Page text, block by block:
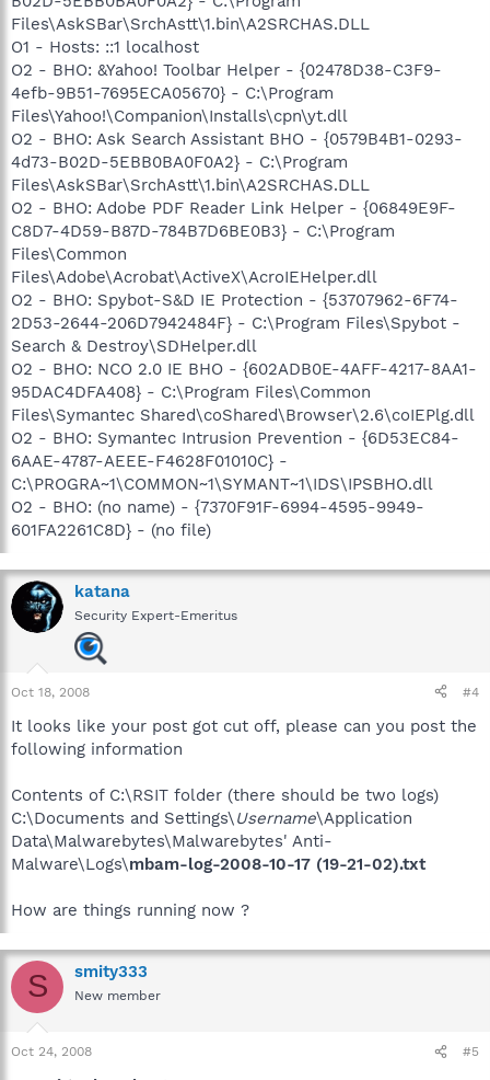
Files\AskSBar\SrchAstt\1.bin\A2SRCHAS.DLL
O1 - Hosts: ::1 localhost
O2 - BHO: &Yahoo! Toolbar Helper - {02478D38-C3F9-
4efb-9B51-7695ECA05670} - C:\Program
Files\Yahoo!\Companion\Installs\cpn\yt.dll
O2 - BHO: Ask Search Assistant BHO - {0579B4B1-0293-
4d73-B02D-5EBB0BA0F0A2} - C:\Program
Files\AskSBar\SrchAstt\1.bin\A2SRCHAS.DLL
O2 - BHO: Adobe PDF Reader Link Helper - {06849E9F-
C8D7-4D59-B87D-784B7D6BE0B3} - C:\Program
Files\Common
Files\Adobe\Acrobat\ActiveX\AcroIEHelper.dll
O2 - BHO: Spybot-S&D IE Protection - {53707962-6F74-
2D53-2644-206D7942484F} - C:\Program Files\Spybot -
Search & Destroy\SDHelper.dll
O2 - BHO: NCO 2.0 IE BHO - {602ADB0E-4AFF-4217-8AA1-
95DAC4DFA408} - C:\Program Files\Common
Files\Symantec Shared\coShared\Browser\2.6\coIEPlg.dll
O2 - BHO: Symantec Intrusion Prevention - {6D53EC84-
6AAE-4787-AEEE-F4628F01010C} -
C:\PROGRA~1\COMMON~1\SYMANT~1\IDS\IPSBHO.dll
O2 - BHO: (no name) - {7370F91F-6994-4595-9949-
601FA2261C8D} - (no file)
katana
Security Expert-Emeritus
Oct 18, 2008 #4
It looks like your post got cut off, please can you post the
following information
Contents of C:\RSIT folder (there should be two logs)
C:\Documents and Settings\ Username\Application
Data\Malwarebytes\Malwarebytes' Anti-
Malware\Logs\mbam-log-2008-10-17 (19-21-02).txt
How are things running now ?
S smity333
New member
Oct 24, 2008 #5